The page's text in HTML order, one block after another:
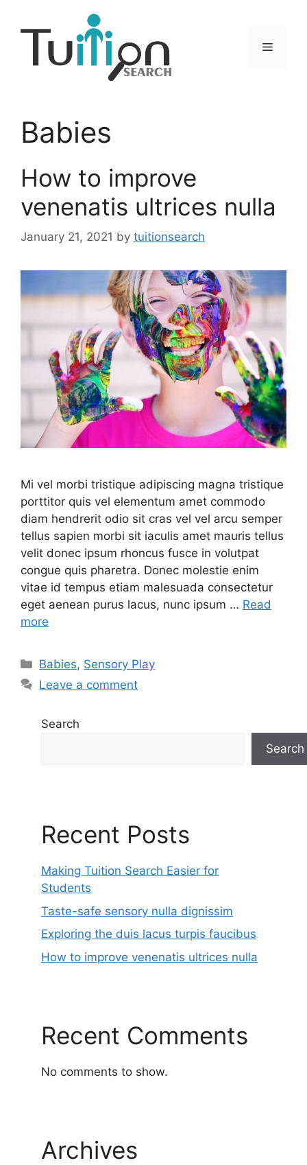
Menu
Babies
How to improve
venenatis ultrices nulla
January 21, 2021 by tuitionsearch
Mi vel morbi tristique adipiscing magna tristique
porttitor quis vel elementum amet commodo
diam hendrerit odio sit cras vel vel arcu semper
tellus sapien morbi sit iaculis amet mauris tellus
velit donec ipsum rhoncus fusce in volutpat
congue quis pharetra. Donec molestie enim
vitae id tempus etiam malesuada consectetur
eget aenean purus lacus, nunc ipsum … Read
more
Categories
Babies, Sensory Play
Leave a comment
Search
Search
Recent Posts
Making Tuition Search Easier for
Students
Taste-safe sensory nulla dignissim
Exploring the duis lacus turpis faucibus
How to improve venenatis ultrices nulla
Recent Comments
No comments to show.
Archives